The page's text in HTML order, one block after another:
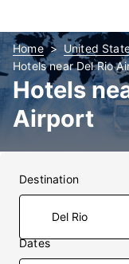
Home
United
Hotels near Del Rio
Hotels
Airport
Destination
Dates